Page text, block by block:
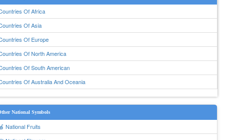
Of Africa
Of Asia
Of Europe
Of North America
Of South American
Of Australia And Oceania
National Symbols
National Fruits